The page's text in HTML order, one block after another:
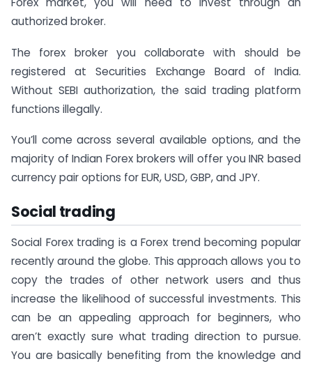
authorized broker.
The forex broker you collaborate with should be
registered at Securities Exchange Board of India.
Without SEBI authorization, the said trading platform
functions illegally.
You’ll come across several available options, and the
majority of Indian Forex brokers will offer you INR based
currency pair options for EUR, USD, GBP, and JPY.
Social trading
Social Forex trading is a Forex trend becoming popular
recently around the globe. This approach allows you to
copy the trades of other network users and thus
increase the likelihood of successful investments. This
can be an appealing approach for beginners, who
aren’t exactly sure what trading direction to pursue.
You are basically benefiting from the knowledge and